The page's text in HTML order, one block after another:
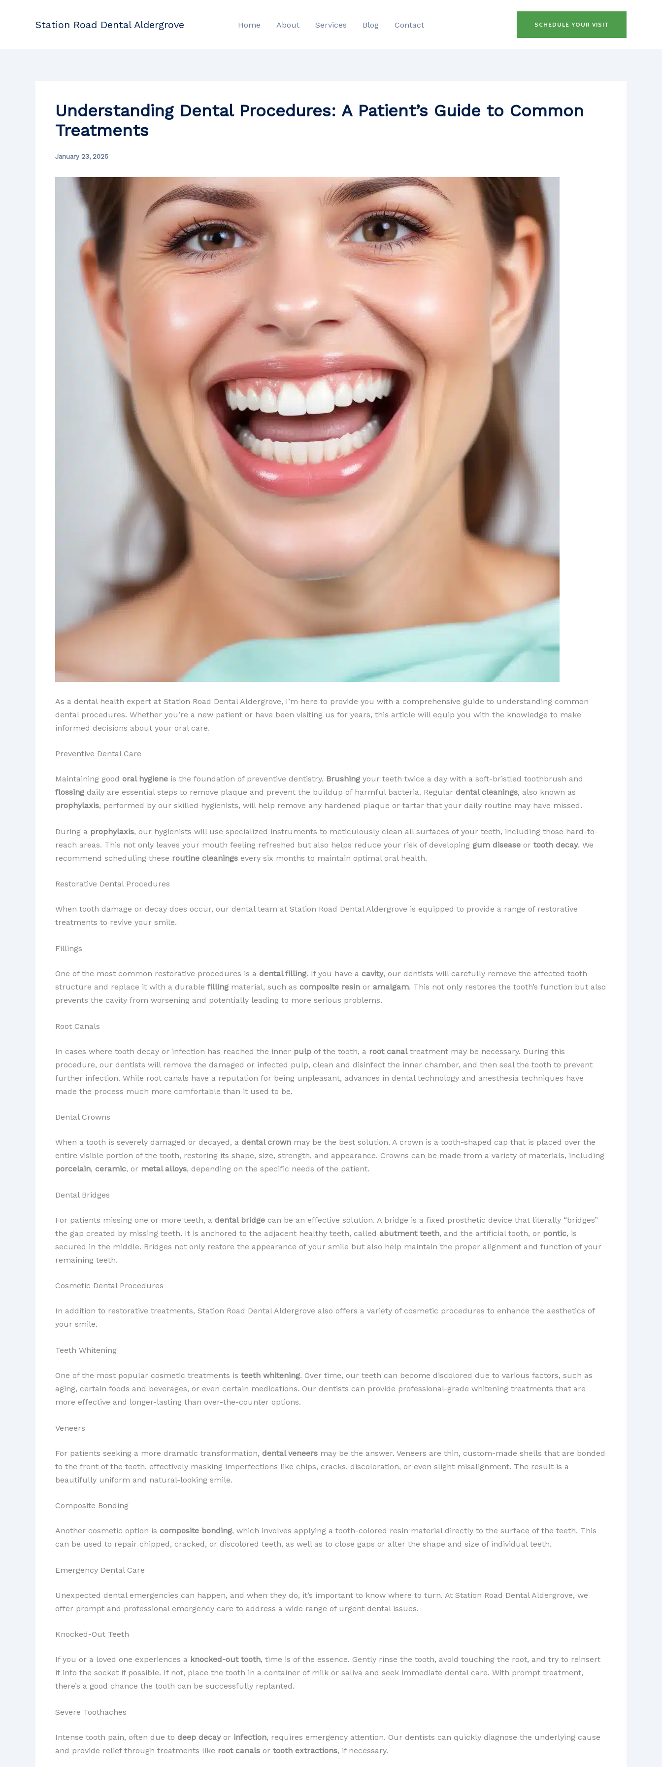
Station Road Dental Aldergrove Home About Services Blog Contact SCHEDULE YOUR VISIT
Understanding Dental Procedures: A Patient’s Guide to Common
Treatments
January 23, 2025
As a dental health expert at Station Road Dental Aldergrove, I’m here to provide you with a comprehensive guide to understanding common
dental procedures. Whether you’re a new patient or have been visiting us for years, this article will equip you with the knowledge to make
informed decisions about your oral care.
Preventive Dental Care
Maintaining good oral hygiene is the foundation of preventive dentistry. Brushing your teeth twice a day with a soft-bristled toothbrush and
flossing daily are essential steps to remove plaque and prevent the buildup of harmful bacteria. Regular dental cleanings, also known as
prophylaxis, performed by our skilled hygienists, will help remove any hardened plaque or tartar that your daily routine may have missed.
During a prophylaxis, our hygienists will use specialized instruments to meticulously clean all surfaces of your teeth, including those hard-to-
reach areas. This not only leaves your mouth feeling refreshed but also helps reduce your risk of developing gum disease or tooth decay. We
recommend scheduling these routine cleanings every six months to maintain optimal oral health.
Restorative Dental Procedures
When tooth damage or decay does occur, our dental team at Station Road Dental Aldergrove is equipped to provide a range of restorative
treatments to revive your smile.
Fillings
One of the most common restorative procedures is a dental filling. If you have a cavity, our dentists will carefully remove the affected tooth
structure and replace it with a durable filling material, such as composite resin or amalgam. This not only restores the tooth’s function but also
prevents the cavity from worsening and potentially leading to more serious problems.
Root Canals
In cases where tooth decay or infection has reached the inner pulp of the tooth, a root canaltreatment may be necessary. During this
procedure, our dentists will remove the damaged or infected pulp, clean and disinfect the inner chamber, and then seal the tooth to prevent
further infection. While root canals have a reputation for being unpleasant, advances in dental technology and anesthesia techniques have
made the process much more comfortable than it used to be.
Dental Crowns
When a tooth is severely damaged or decayed, a dental crown may be the best solution. A crown is a tooth-shaped cap that is placed over the
entire visible portion of the tooth, restoring its shape, size, strength, and appearance. Crowns can be made from a variety of materials, including
porcelain, ceramic, or metal alloys, depending on the specific needs of the patient.
Dental Bridges
For patients missing one or more teeth, a dental bridge can be an effective solution. A bridge is a fixed prosthetic device that literally “bridges”
the gap created by missing teeth. It is anchored to the adjacent healthy teeth, called abutment teeth, and the artificial tooth, or pontic, is
secured in the middle. Bridges not only restore the appearance of your smile but also help maintain the proper alignment and function of your
remaining teeth.
Cosmetic Dental Procedures
In addition to restorative treatments, Station Road Dental Aldergrove also offers a variety of cosmetic procedures to enhance the aesthetics of
your smile.
Teeth Whitening
One of the most popular cosmetic treatments is teeth whitening. Over time, our teeth can become discolored due to various factors, such as
aging, certain foods and beverages, or even certain medications. Our dentists can provide professional-grade whitening treatments that are
more effective and longer-lasting than over-the-counter options.
Veneers
For patients seeking a more dramatic transformation, dental veneers may be the answer. Veneers are thin, custom-made shells that are bonded
to the front of the teeth, effectively masking imperfections like chips, cracks, discoloration, or even slight misalignment. The result is a
beautifully uniform and natural-looking smile.
Composite Bonding
Another cosmetic option is composite bonding, which involves applying a tooth-colored resin material directly to the surface of the teeth. This
can be used to repair chipped, cracked, or discolored teeth, as well as to close gaps or alter the shape and size of individual teeth.
Emergency Dental Care
Unexpected dental emergencies can happen, and when they do, it’s important to know where to turn. At Station Road Dental Aldergrove, we
offer prompt and professional emergency care to address a wide range of urgent dental issues.
Knocked-Out Teeth
If you or a loved one experiences a knocked-out tooth, time is of the essence. Gently rinse the tooth, avoid touching the root, and try to reinsert
it into the socket if possible. If not, place the tooth in a container of milk or saliva and seek immediate dental care. With prompt treatment,
there’s a good chance the tooth can be successfully replanted.
Severe Toothaches
Intense tooth pain, often due to deep decayor infection, requires emergency attention. Our dentists can quickly diagnose the underlying cause
and provide relief through treatments like root canals or tooth extractions, if necessary.